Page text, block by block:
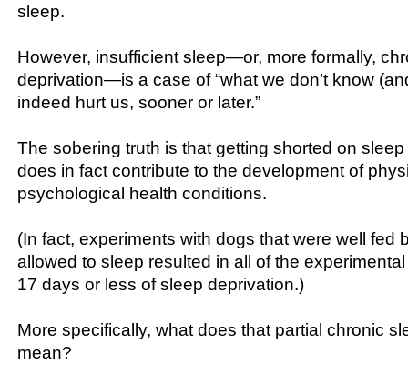
sleep.
However, insufficient sleep—or, more formally,
deprivation—is a case of “what we don’t know
indeed hurt us, sooner or later.”
The sobering truth is that getting shorted on
does in fact contribute to the development of
psychological health conditions.
(In fact, experiments with dogs that were well fed
allowed to sleep resulted in all of the experimental
17 days or less of sleep deprivation.)
More specifically, what does that partial chronic
mean?